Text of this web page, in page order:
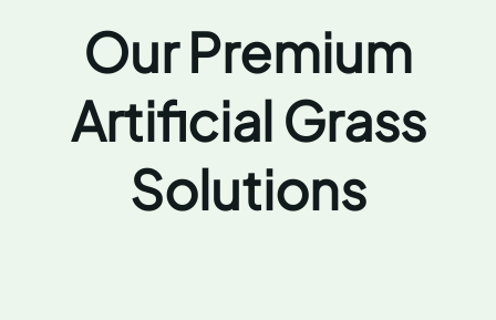
Our Premium
Artificial Grass
Solutions